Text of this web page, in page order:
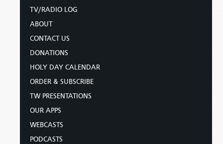
TV/RADIO LOG
ABOUT
CONTACT US
DONATIONS
HOLY DAY CALENDAR
ORDER & SUBSCRIBE
TW PRESENTATIONS
OUR APPS
WEBCASTS
PODCASTS